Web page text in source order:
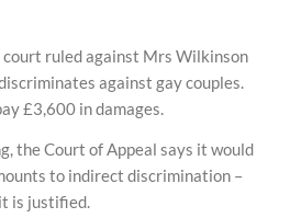
ruled against Mrs Wilkinson
against gay couples.
£3,600 in damages.
the Court of Appeal says it would
to indirect discrimination –
is justified.